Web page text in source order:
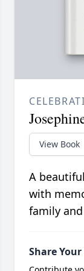
View Book
A
with
family
Share